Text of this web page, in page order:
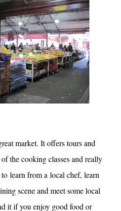
market. It offers tours and
the cooking classes and really
learn from a local chef, learn
scene and meet some local
it if you enjoy good food or